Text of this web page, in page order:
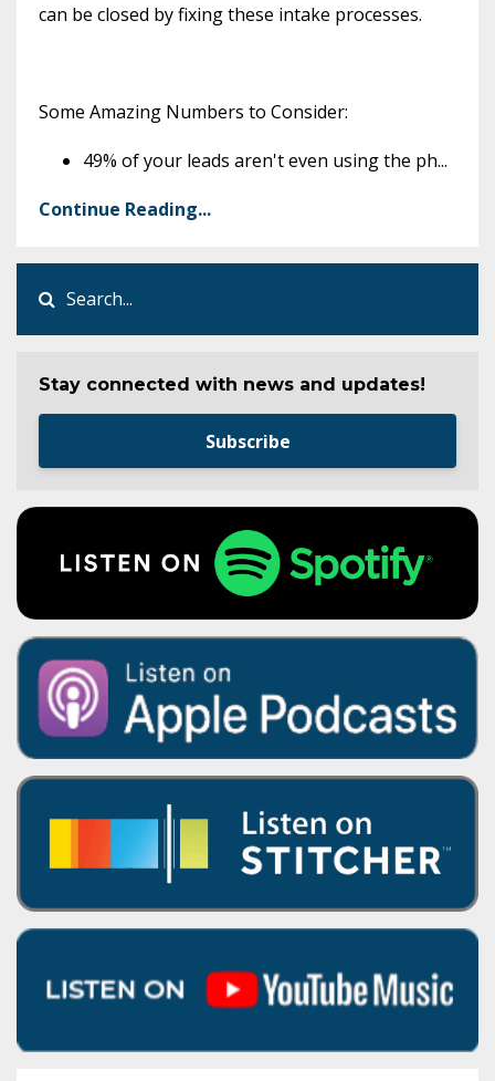
can be closed by fixing these intake processes.
Some Amazing Numbers to Consider:
49% of your leads aren't even using the ph...
Continue Reading...
Stay connected with news and updates!
Subscribe